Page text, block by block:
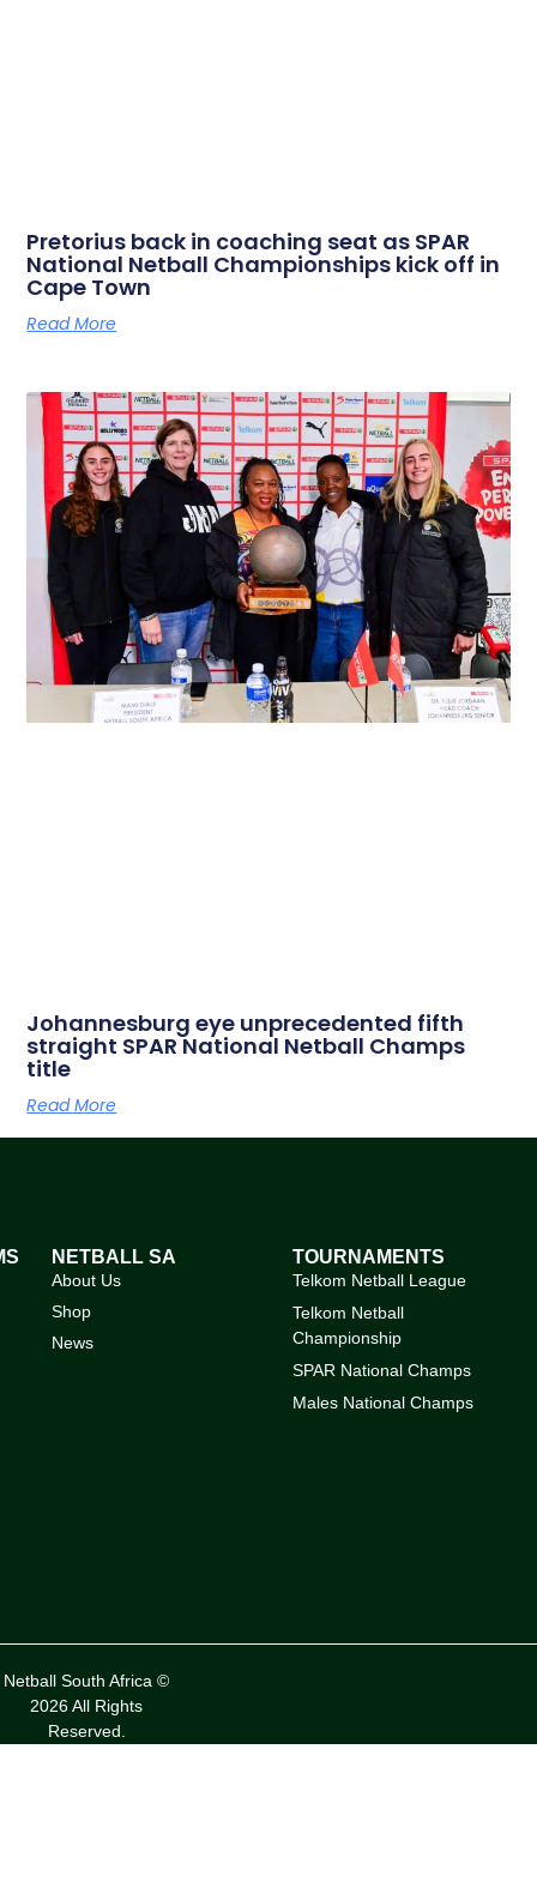
Pretorius back in coaching seat as SPAR
National Netball Championships kick off in
Cape Town
Read More
Johannesburg eye unprecedented fifth
straight SPAR National Netball Champs
title
Read More
NETBALL SA
About Us
Shop
News
TOURNAMENTS
Telkom Netball League
Telkom Netball
Championship
SPAR National Champs
Males National Champs
Netball South Africa ©
2026 All Rights
Reserved.